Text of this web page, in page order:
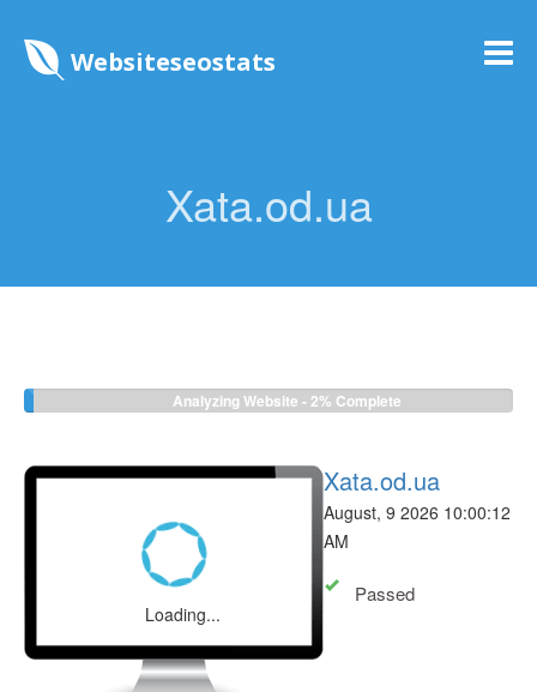
Websiteseostats
Xata.od.ua
Analyzing Website - 2% Complete
Loading...
Xata.od.ua
August, 9 2026 10:00:12
AM
Passed